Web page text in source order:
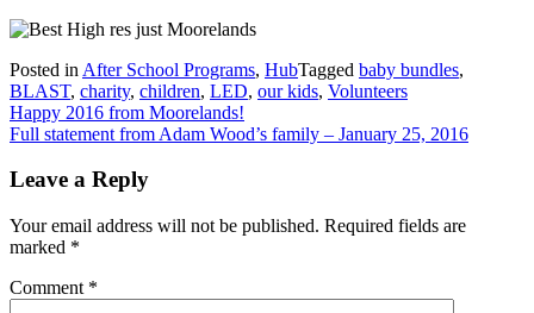
Posted in After School Programs, HubTagged baby bundles,
BLAST, charity, children, LED, our kids, Volunteers
Post
navigation
Happy 2016 from Moorelands!
Full statement from Adam Wood’s family – January 25, 2016
Leave a Reply
Your email address will not be published. Required fields are
marked *
Comment *